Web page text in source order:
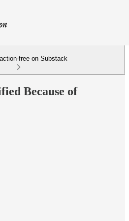
free on Substack
Because of